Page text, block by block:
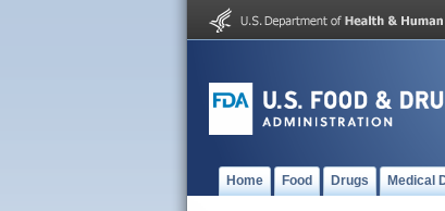
Home Food Drugs Medical